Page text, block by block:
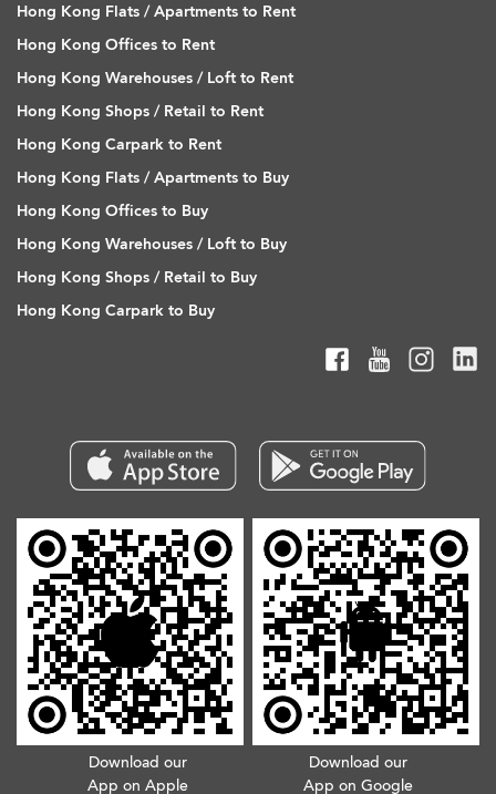
Hong Kong Flats / Apartments to Rent
Hong Kong Offices to Rent
Hong Kong Warehouses / Loft to Rent
Hong Kong Shops / Retail to Rent
Hong Kong Carpark to Rent
Hong Kong Flats / Apartments to Buy
Hong Kong Offices to Buy
Hong Kong Warehouses / Loft to Buy
Hong Kong Shops / Retail to Buy
Hong Kong Carpark to Buy
Download our
App on Apple
Download our
App on Google